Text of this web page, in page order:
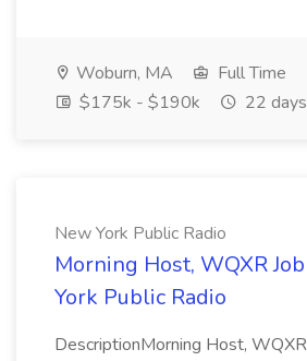
Woburn, MA
Full Time
$175k - $190k
22
New York Public Radio
Morning Host, WQXR
York Public Radio
DescriptionMorning Host,